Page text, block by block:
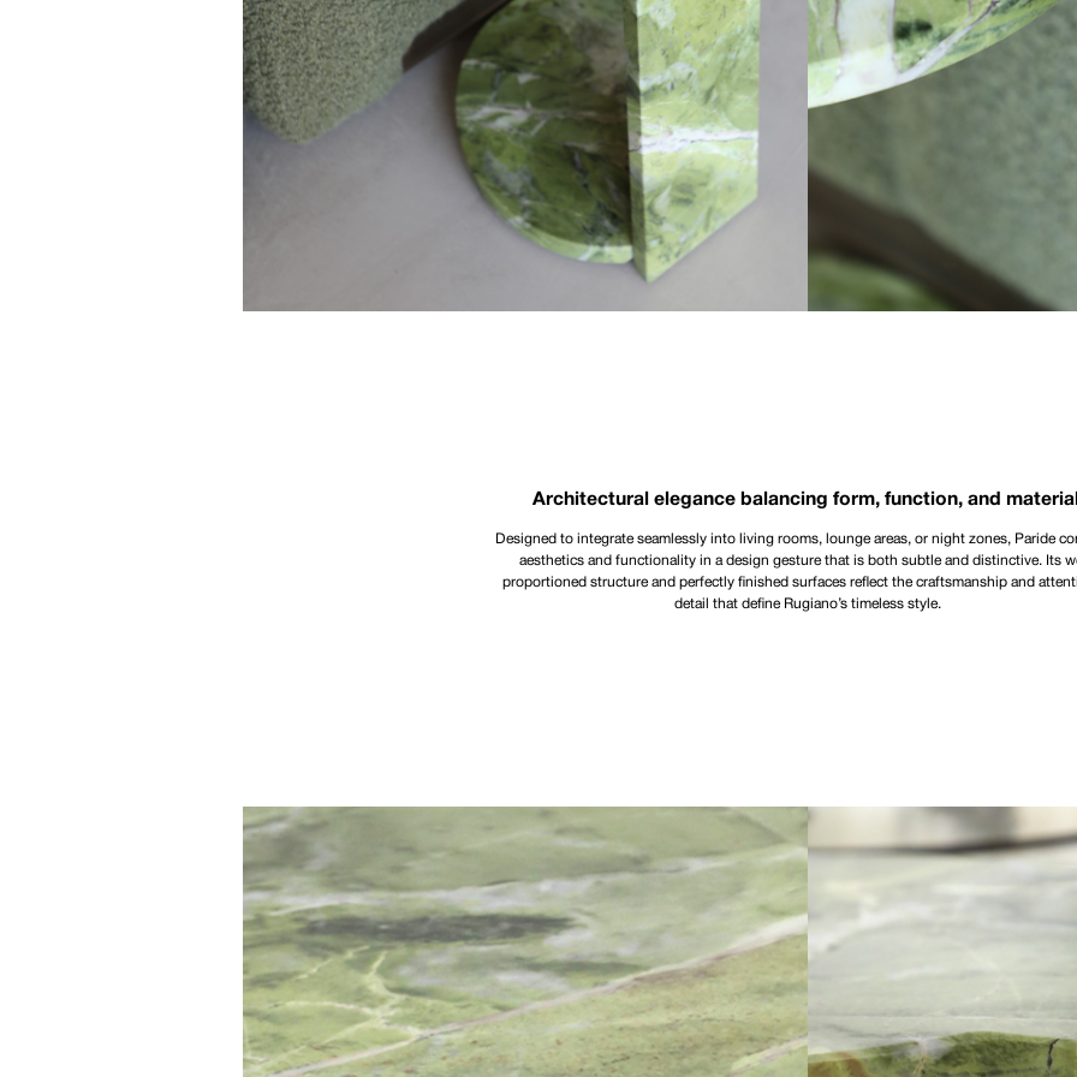
Architectural elegance balancing form, function, and
Designed to integrate seamlessly into living rooms, lounge areas, or night zones, Paride
aesthetics and functionality in a design gesture that is both subtle and distinctive. Its
proportioned structure and perfectly finished surfaces reflect the craftsmanship and
detail that define Rugiano’s timeless style.